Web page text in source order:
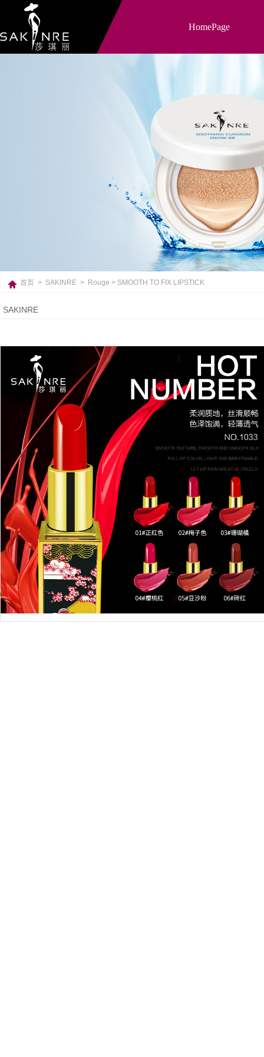
HomePage
首页 > SAKINRE > Rouge > SMOOTH TO FIX LIPSTICK
SAKINRE